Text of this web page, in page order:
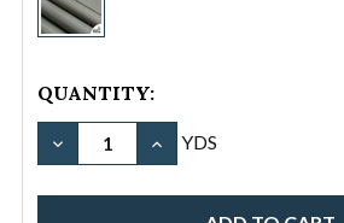
Nylon
Fabric
12
-
Sage
QUANTITY:
YDS